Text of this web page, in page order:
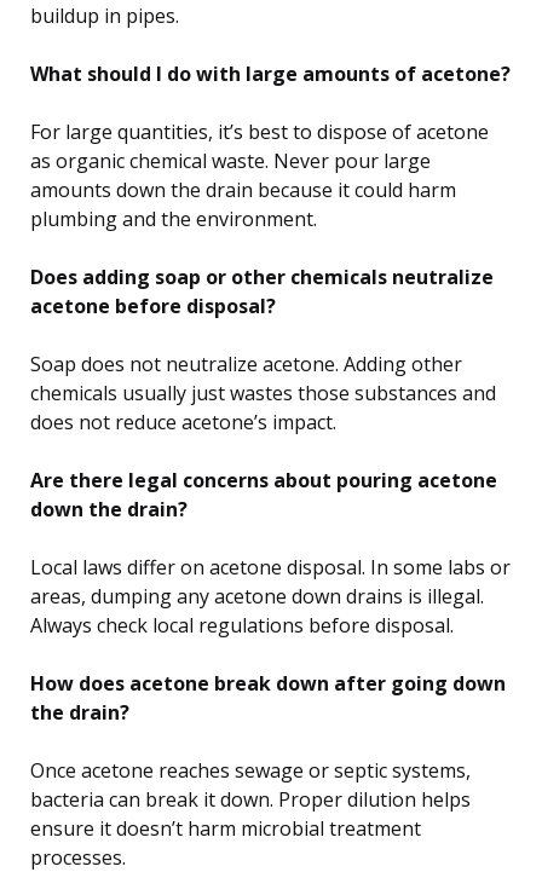
buildup in pipes.
What should I do with large amounts of acetone?
For large quantities, it’s best to dispose of acetone
as organic chemical waste. Never pour large
amounts down the drain because it could harm
plumbing and the environment.
Does adding soap or other chemicals neutralize
acetone before disposal?
Soap does not neutralize acetone. Adding other
chemicals usually just wastes those substances and
does not reduce acetone’s impact.
Are there legal concerns about pouring acetone
down the drain?
Local laws differ on acetone disposal. In some labs or
areas, dumping any acetone down drains is illegal.
Always check local regulations before disposal.
How does acetone break down after going down
the drain?
Once acetone reaches sewage or septic systems,
bacteria can break it down. Proper dilution helps
ensure it doesn’t harm microbial treatment
processes.